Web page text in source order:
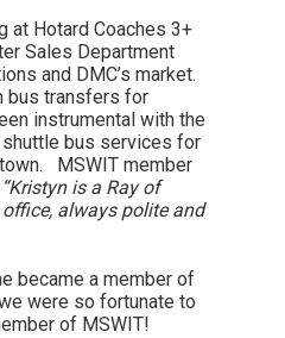
at Hotard Coaches 3+
Sales Department
and DMC’s market.
bus transfers for
instrumental with the
bus services for
MSWIT member
“Kristyn is a Ray of
always polite and
became a member of
were so fortunate to
of MSWIT!